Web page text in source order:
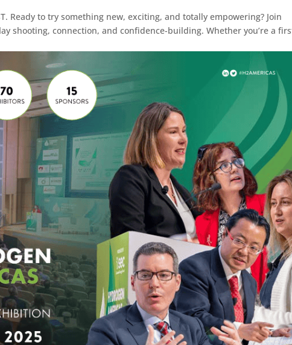
Ready to try something new, exciting, and totally empowering? Join
shooting, connection, and confidence-building. Whether you’re a